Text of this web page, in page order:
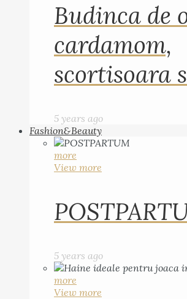
Budinca de
cardamom,
scortisoara
5 years ago
Fashion&Beauty
more
View more
5 years ago
more
View more